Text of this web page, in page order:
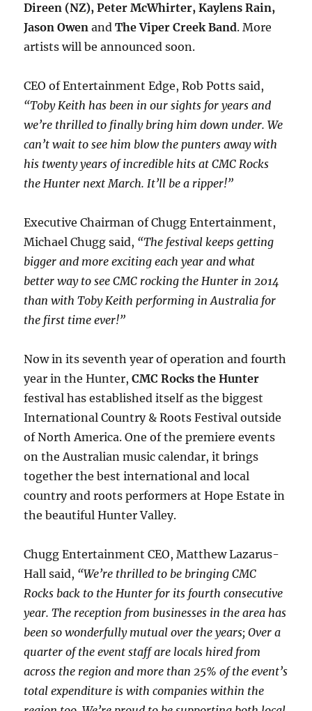
Direen (NZ), Peter McWhirter, Kaylens Rain,
Jason Owen andThe Viper Creek Band. More
artists will be announced soon.
CEO of Entertainment Edge, Rob Potts said,
“Toby Keith has been in our sights for years and
we’re thrilled to finally bring him down under. We
can’t wait to see him blow the punters away with
his twenty years of incredible hits at CMC Rocks
the Hunter next March. It’ll be a ripper!”
Executive Chairman of Chugg Entertainment,
Michael Chugg said, “The festival keeps getting
bigger and more exciting each year and what
better way to see CMC rocking the Hunter in 2014
than with Toby Keith performing in Australia for
the first time ever!”
Now in its seventh year of operation and fourth
year in the Hunter,CMC Rocks the Hunter
festival has established itself as the biggest
International Country & Roots Festival outside
of North America. One of the premiere events
on the Australian music calendar, it brings
together the best international and local
country and roots performers at Hope Estate in
the beautiful Hunter Valley.
Chugg Entertainment CEO, Matthew Lazarus-
Hall said, “We’re thrilled to be bringing CMC
Rocks back to the Hunter for its fourth consecutive
year. The reception from businesses in the area has
been so wonderfully mutual over the years; Over a
quarter of the event staff are locals hired from
across the region and more than 25% of the event’s
total expenditure is with companies within the